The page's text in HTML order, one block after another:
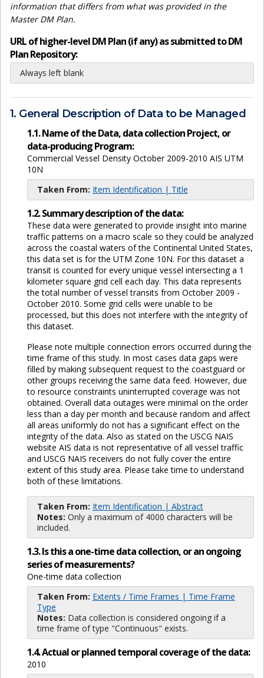
information that differs from what was provided in the
Master DM Plan.
URL of higher-level DM Plan (if any) as submitted to DM
Plan Repository:
Always left blank
1. General Description of Data to be Managed
1.1. Name of the Data, data collection Project, or
data-producing Program:
Commercial Vessel Density October 2009-2010 AIS UTM
10N
Taken From: Item Identification | Title
1.2. Summary description of the data:
These data were generated to provide insight into marine
traffic patterns on a macro scale so they could be analyzed
across the coastal waters of the Continental United States,
this data set is for the UTM Zone 10N. For this dataset a
transit is counted for every unique vessel intersecting a 1
kilometer square grid cell each day. This data represents
the total number of vessel transits from October 2009 -
October 2010. Some grid cells were unable to be
processed, but this does not interfere with the integrity of
this dataset.
Please note multiple connection errors occurred during the
time frame of this study. In most cases data gaps were
filled by making subsequent request to the coastguard or
other groups receiving the same data feed. However, due
to resource constraints uninterrupted coverage was not
obtained. Overall data outages were minimal on the order
less than a day per month and because random and affect
all areas uniformly do not has a significant effect on the
integrity of the data. Also as stated on the USCG NAIS
website AIS data is not representative of all vessel traffic
and USCG NAIS receivers do not fully cover the entire
extent of this study area. Please take time to understand
both of these limitations.
Taken From: Item Identification | Abstract
Notes: Only a maximum of 4000 characters will be
included.
1.3. Is this a one-time data collection, or an ongoing
series of measurements?
One-time data collection
Taken From: Extents / Time Frames | Time Frame
Type
Notes: Data collection is considered ongoing if a
time frame of type "Continuous" exists.
1.4. Actual or planned temporal coverage of the data:
2010